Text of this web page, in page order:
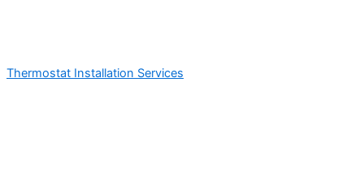
Thermostat Installation Services